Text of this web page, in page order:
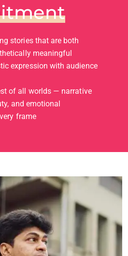
stories that are both
meaningful
expression with audience
of all worlds — narrative
and emotional
frame